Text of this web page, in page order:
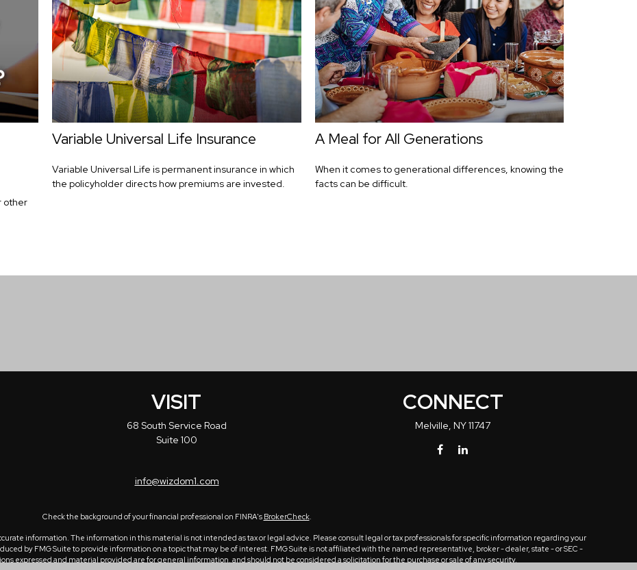
other
Variable Universal Life Insurance
Variable Universal Life is permanent insurance in which
the policyholder directs how premiums are invested.
A Meal for All Generations
When it comes to generational differences, knowing the
facts can be difficult.
VISIT
68 South Service Road
Suite 100
CONNECT
Melville, NY11747
info@wizdom1.com
Check the background of your financial professional on FINRA's BrokerCheck.
information. The information in this material is not intended as tax or legal advice. Please consult legal or tax professionals for specific information regarding your
by FMG Suite to provide information on a topic that may be of interest. FMG Suite is not affiliated with the named representative, broker - dealer, state - or SEC -
expressed and material provided are for general information, and should not be considered a solicitation for the purchase or sale of any security.